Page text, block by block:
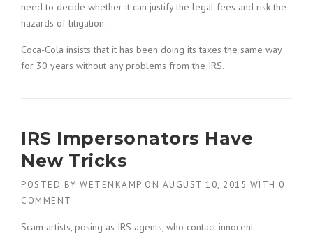
need to decide whether it can justify the legal fees and risk the
hazards of litigation.
Coca-Cola insists that it has been doing its taxes the same way
for 30 years without any problems from the IRS.
IRS Impersonators Have
New Tricks
POSTED BY WETENKAMP ON AUGUST 10, 2015 WITH 0
COMMENT
Scam artists, posing as IRS agents, who contact innocent